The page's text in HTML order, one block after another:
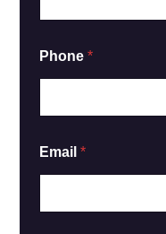
Phone *
Email *